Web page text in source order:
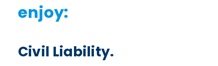
enjoy:
Civil Liability.